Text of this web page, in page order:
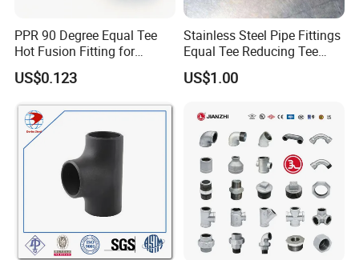
PPR 90 Degree Equal Tee
Hot Fusion Fitting for
Residential & Industrial Use
US$0.123
Stainless Steel Pipe Fittings
Equal Tee Reducing Tee
Carbon Steel Tee
US$1.00